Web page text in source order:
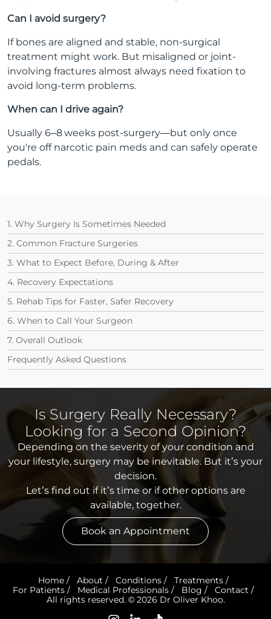
Can I avoid surgery?
If bones are aligned and stable, non-surgical
treatment might work. But misaligned or joint-
involving fractures almost always need fixation to
avoid long-term problems.
When can I drive again?
Usually 6–8 weeks post-surgery—but only once
you're off narcotic pain meds and can safely operate
pedals.
1. Why Surgery Is Sometimes Needed
2. Common Fracture Surgeries
3. What to Expect Before, During & After
4. Recovery Expectations
5. Rehab Tips for Faster, Safer Recovery
6. When to Call Your Surgeon
7. Overall Outlook
Frequently Asked Questions
Is Surgery Really Necessary?
Looking for a Second Opinion?
Depending on the severity of your condition and
your lifestyle, surgery may be inevitable. But it’s your
decision.
Let’s find out if it’s time or if other options are
available, together.
Book an Appointment
Home/ About / Conditions/ Treatments/
For Patients/ Medical Professionals/ Blog / Contact /
All rights reserved. © 2026 Dr Oliver Khoo.